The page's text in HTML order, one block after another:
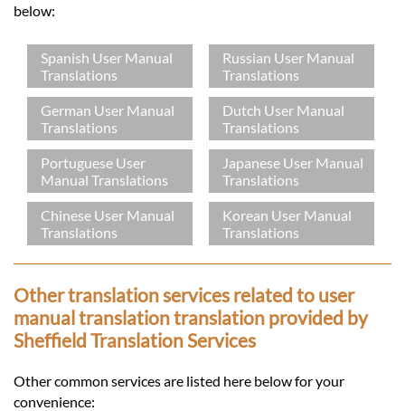
below:
Spanish User Manual
Translations
Russian User Manual
Translations
German User Manual
Translations
Dutch User Manual
Translations
Portuguese User
Manual Translations
Japanese User Manual
Translations
Chinese User Manual
Translations
Korean User Manual
Translations
Other translation services related to user
manual translation translation provided by
Sheffield Translation Services
Other common services are listed here below for your
convenience: